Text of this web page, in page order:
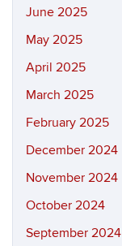
June 2025
May 2025
April 2025
March 2025
February 2025
December 2024
November 2024
October 2024
September 2024